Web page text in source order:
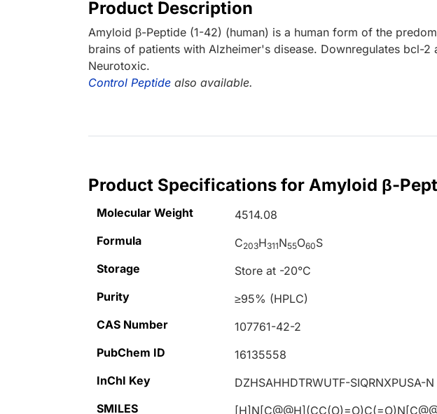
Product Description
Amyloid β-Peptide (1-42) (human) is a human form of the
brains of patients with Alzheimer's disease. Downregulates bcl-2
Neurotoxic.
Control Peptide also available.
Product Specifications for Amyloid β-
Molecular Weight
4514.08
Formula
C203H311N55O60S
Storage
Store at -20°C
Purity
≥95% (HPLC)
CAS Number
107761-42-2
PubChem ID
16135558
InChI Key
DZHSAHHDTRWUTF-SIQRNXPUSA-N
SMILES